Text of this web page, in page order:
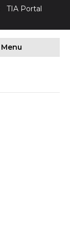
TIA Portal
Menu